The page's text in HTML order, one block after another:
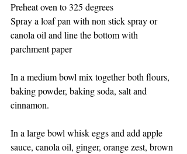
Preheat oven to 325 degrees
Spray a loaf pan with non stick spray or
canola oil and line the bottom with
parchment paper
In a medium bowl mix together both flours,
baking powder, baking soda, salt and
cinnamon.
In a large bowl whisk eggs and add apple
sauce, canola oil, ginger, orange zest, brown